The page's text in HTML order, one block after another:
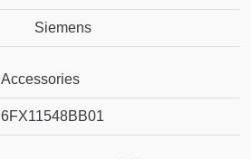
Siemens
Accessories
6FX11548BB01